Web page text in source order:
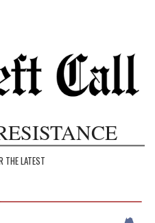
THE LATEST